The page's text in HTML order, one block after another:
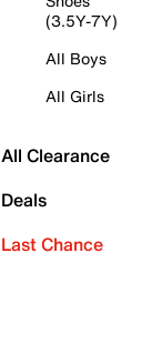
(3.5Y-7Y)
All Boys
All Girls
All Clearance
Deals
Last Chance